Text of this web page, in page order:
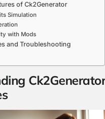
of Ck2Generator
Simulation
with Mods
and Troubleshooting